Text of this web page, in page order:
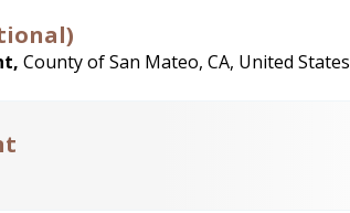
County of San Mateo, CA, United States